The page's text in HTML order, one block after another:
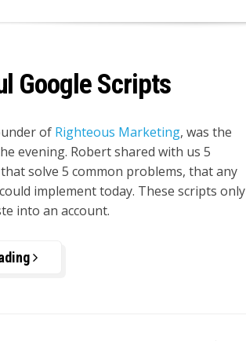
Google Scripts
of Righteous Marketing, was the
evening. Robert shared with us 5
solve 5 common problems, that any
implement today. These scripts only
into an account.